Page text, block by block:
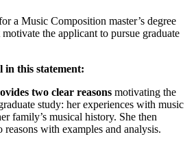
a Music Composition master’s degree
motivate the applicant to pursue graduate
in this statement:
two clear reasons motivating the
study: her experiences with music
family’s musical history. She then
reasons with examples and analysis.